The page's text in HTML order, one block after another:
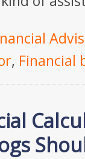
, Financial